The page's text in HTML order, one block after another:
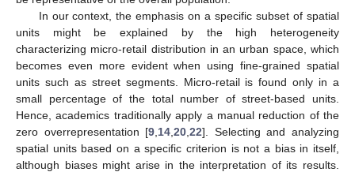
In our context, the emphasis on a specific subset of spatial
units might be explained by the high heterogeneity
characterizing micro-retail distribution in an urban space, which
becomes even more evident when using fine-grained spatial
units such as street segments. Micro-retail is found only in a
small percentage of the total number of street-based units.
Hence, academics traditionally apply a manual reduction of the
zero overrepresentation [9 14 ,20 ,22]. Selecting and analyzing
spatial units based on a specific criterion is not a bias in itself,
although biases might arise in the interpretation of its results.